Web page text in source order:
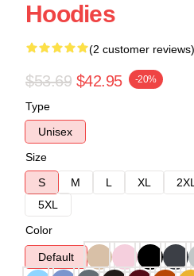
Hoodies
(2 customer reviews)
$53.69 $42.95 -20%
Type
Unisex
Size
S
M L XL 2XL
5XL
Color
Default